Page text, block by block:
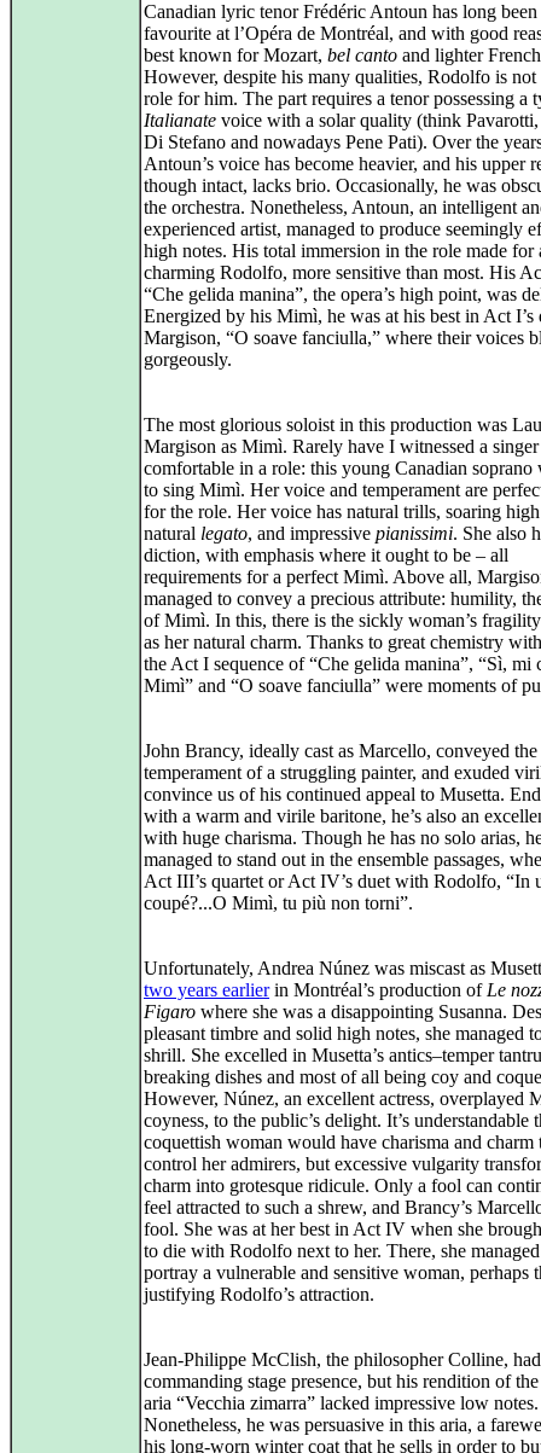
Canadian lyric tenor Frédéric Antoun has long been
favourite at l’Opéra de Montréal, and with good
best known for Mozart, bel canto and lighter
However, despite his many qualities, Rodolfo is not
role for him. The part requires a tenor possessing a
Italianate voice with a solar quality (think Pavarotti,
Di Stefano and nowadays Pene Pati). Over the
Antoun’s voice has become heavier, and his upper
though intact, lacks brio. Occasionally, he was
the orchestra. Nonetheless, Antoun, an intelligent
experienced artist, managed to produce seemingly
high notes. His total immersion in the role made for
charming Rodolfo, more sensitive than most. His
“Che gelida manina”, the opera’s high point, was
Energized by his Mimì, he was at his best in Act I’s
Margison, “O soave fanciulla,” where their voices
gorgeously.
The most glorious soloist in this production was
Margison as Mimì. Rarely have I witnessed a singer
comfortable in a role: this young Canadian soprano
to sing Mimì. Her voice and temperament are
for the role. Her voice has natural trills, soaring
natural legato, and impressive pianissimi. She also
diction, with emphasis where it ought to be – all
requirements for a perfect Mimì. Above all,
managed to convey a precious attribute: humility,
of Mimì. In this, there is the sickly woman’s
as her natural charm. Thanks to great chemistry
the Act I sequence of “Che gelida manina”, “Sì, mi
Mimì” and “O soave fanciulla” were moments of
John Brancy, ideally cast as Marcello, conveyed
temperament of a struggling painter, and exuded
convince us of his continued appeal to Musetta.
with a warm and virile baritone, he’s also an
with huge charisma. Though he has no solo arias,
managed to stand out in the ensemble passages,
Act III’s quartet or Act IV’s duet with Rodolfo, “In
coupé?...O Mimì, tu più non torni”.
Unfortunately, Andrea Núnez was miscast as
two years earlierin Montréal’s production of Le
Figaro where she was a disappointing Susanna.
pleasant timbre and solid high notes, she managed
shrill. She excelled in Musetta’s antics–temper
breaking dishes and most of all being coy and
However, Núnez, an excellent actress, overplayed
coyness, to the public’s delight. It’s understandable
coquettish woman would have charisma and charm
control her admirers, but excessive vulgarity
charm into grotesque ridicule. Only a fool can
feel attracted to such a shrew, and Brancy’s
fool. She was at her best in Act IV when she
to die with Rodolfo next to her. There, she
portray a vulnerable and sensitive woman, perhaps
justifying Rodolfo’s attraction.
Jean-Philippe McClish, the philosopher Colline,
commanding stage presence, but his rendition of
aria “Vecchia zimarra” lacked impressive low notes.
Nonetheless, he was persuasive in this aria, a
his long‑worn winter coat that he sells in order to